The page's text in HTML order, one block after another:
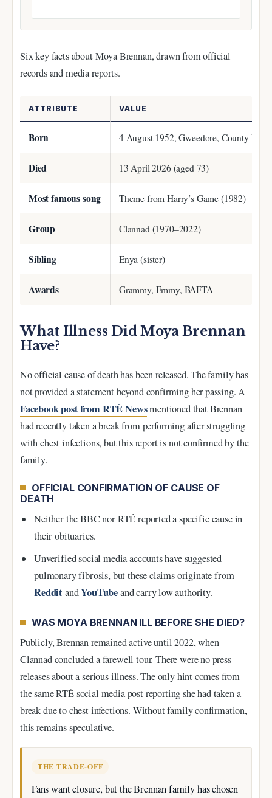
Six key facts about Moya Brennan, drawn from official
records and media reports.
ATTRIBUTE VALUE
Born 4 August 1952, Gweedore, County
Died 13 April 2026 (aged 73)
Most famous song Theme from Harry’s Game (1982)
Group Clannad (1970–2022)
Sibling Enya (sister)
Awards Grammy, Emmy, BAFTA
What Illness Did Moya Brennan
Have?
No official cause of death has been released. The family has
not provided a statement beyond confirming her passing. A
Facebook post from RTÉ Newsmentioned that Brennan
had recently taken a break from performing after struggling
with chest infections, but this report is not confirmed by the
family.
OFFICIAL CONFIRMATION OF CAUSE OF
DEATH
Neither the BBC nor RTÉ reported a specific cause in
their obituaries.
Unverified social media accounts have suggested
pulmonary fibrosis, but these claims originate from
RedditandYouTubeand carry low authority.
WAS MOYA BRENNAN ILL BEFORE SHE DIED?
Publicly, Brennan remained active until 2022, when
Clannad concluded a farewell tour. There were no press
releases about a serious illness. The only hint comes from
the same RTÉ social media post reporting she had taken a
break due to chest infections. Without family confirmation,
this remains speculative.
THE TRADE-OFF
Fans want closure, but the Brennan family has chosen